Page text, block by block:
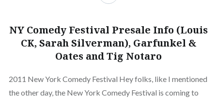
NY Comedy Festival Presale Info (Louis
CK, Sarah Silverman), Garfunkel &
Oates and Tig Notaro
2011 New York Comedy Festival Hey folks, like I mentioned
the other day, the New York Comedy Festival is coming to